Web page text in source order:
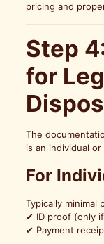
pricing and
Step
for
The
is an individual
For
Typically minimal
✔ ID proof (only
✔ Payment